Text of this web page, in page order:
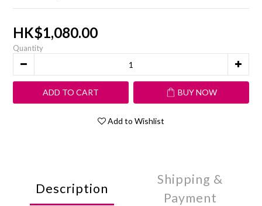
HK$1,080.00
Quantity
ADD TO CART BUY NOW
Add to Wishlist
Description
Shipping &
Payment